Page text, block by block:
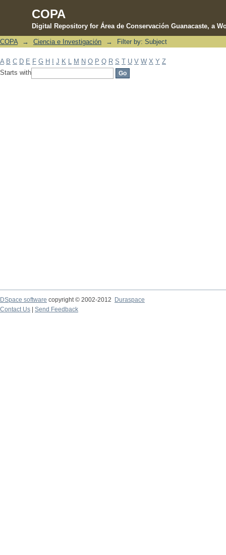
COPA
Digital Repository for Área de Conservación Guanacaste, a
Filter by: Subject
COPA → Ciencia e Investigación → Filter by: Subject
A B C D E F G H J K M N O P Q R S T U V W X Y Z
Starts with
DSpace software copyright © 2002-2012 Duraspace
Contact Us | Send Feedback